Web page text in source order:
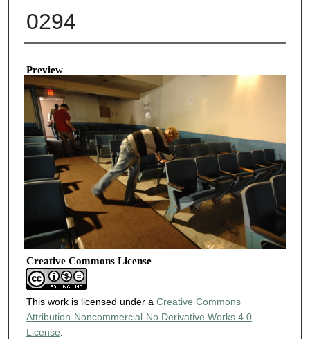
0294
Creator
Preview
Creative Commons License
This work is licensed under a Creative Commons
Attribution-Noncommercial-No Derivative Works 4.0
License.